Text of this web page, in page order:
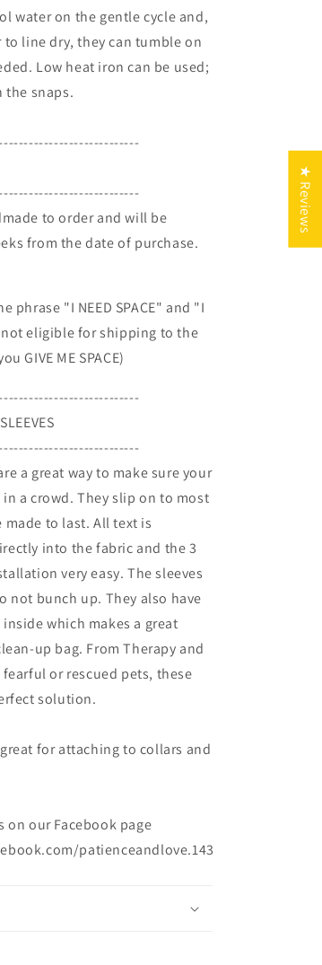
water on the gentle cycle and,
to line dry, they can tumble on
Low heat iron can be used;
the snaps.
to order and will be
from the date of purchase.
phrase "I NEED SPACE" and "I
eligible for shipping to the
GIVE ME SPACE)
a great way to make sure your
a crowd. They slip on to most
made to last. All text is
into the fabric and the 3
very easy. The sleeves
not bunch up. They also have
which makes a great
up bag. From Therapy and
or rescued pets, these
solution.
for attaching to collars and
on our Facebook page
patienceandlove.143
★ Reviews